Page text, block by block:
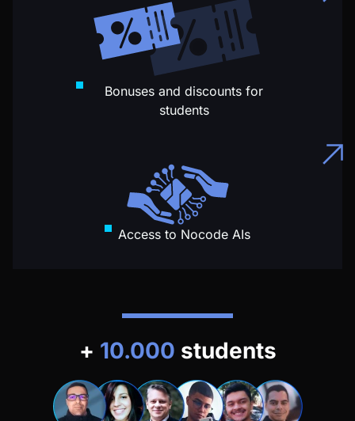
Bonuses and discounts for
students
Access to Nocode AIs
+ 10.000 students